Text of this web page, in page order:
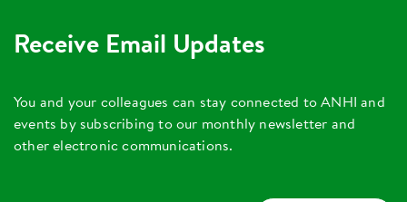
Receive Email Updates
You and your colleagues can stay connected to ANHI and
events by subscribing to our monthly newsletter and
other electronic communications.